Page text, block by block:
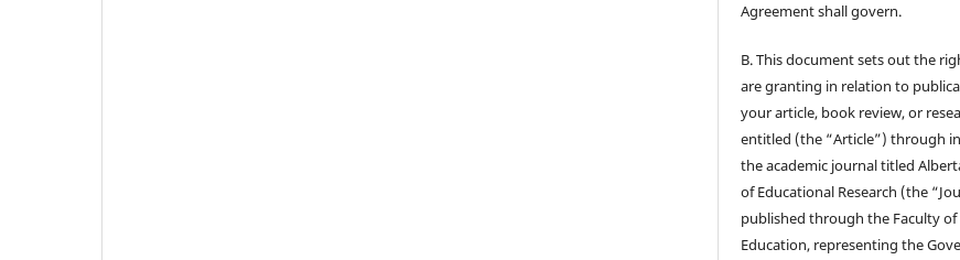
Agreement shall govern.
B. This document sets out the
are granting in relation to
your article, book review, or
entitled (the “Article”) through
the academic journal titled
of Educational Research (the
published through the Faculty of
Education, representing the